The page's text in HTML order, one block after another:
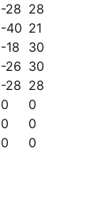
-28 28
-40 21
-18
30
-26 30
-28 28
0
0
0
0
0
0